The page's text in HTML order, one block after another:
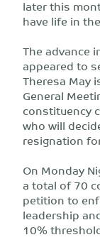
later this
have life in
The advance
appeared to
Theresa May
General
constituency
who will
resignation
On Monday
a total of 70
petition to
leadership
10%